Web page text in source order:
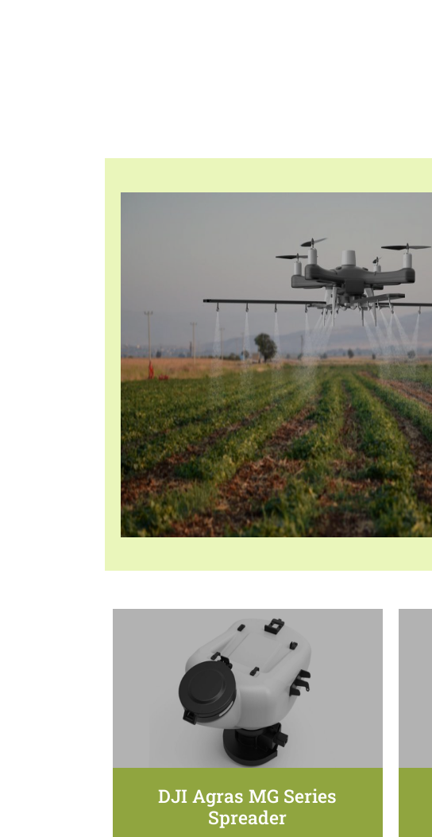
DJI Agras MG Series
Spreader